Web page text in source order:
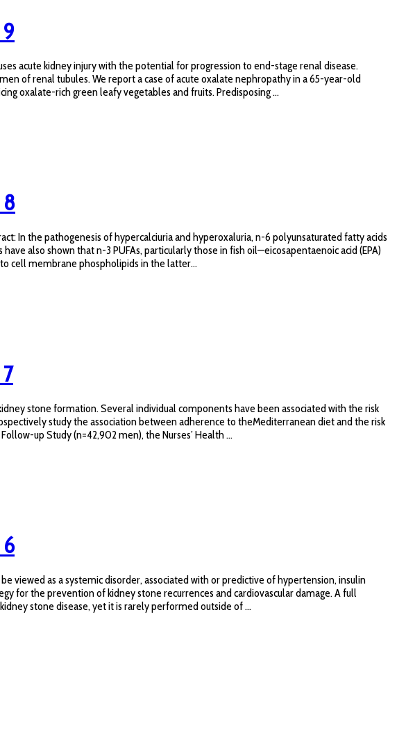
acute kidney injury with the potential for progression to end-stage renal disease.
of renal tubules. We report a case of acute oxalate nephropathy in a 65-year-old
oxalate-rich green leafy vegetables and fruits. Predisposing ...
8
In the pathogenesis of hypercalciuria and hyperoxaluria, n-6 polyunsaturated fatty acids
also shown that n-3 PUFAs, particularly those in fish oil—eicosapentaenoic acid (EPA)
cell membrane phospholipids in the latter...
stone formation. Several individual components have been associated with the risk
study the association between adherence to theMediterranean diet and the risk
up Study (n=42,902 men), the Nurses’ Health ...
viewed as a systemic disorder, associated with or predictive of hypertension, insulin
for the prevention of kidney stone recurrences and cardiovascular damage. A full
stone disease, yet it is rarely performed outside of ...